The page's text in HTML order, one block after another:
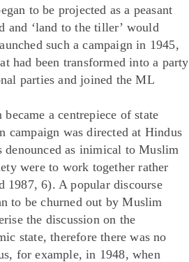
to be projected as a peasant
and ‘land to the tiller’ would
such a campaign in 1945,
had been transformed into a party
parties and joined the ML
a centrepiece of state
was directed at Hindus
denounced as inimical to Muslim
were to work together rather
1987, 6). A popular discourse
to be churned out by Muslim
the discussion on the
state, therefore there was no
for example, in 1948, when